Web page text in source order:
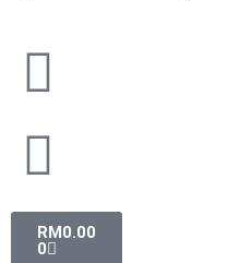
RM0.00
0